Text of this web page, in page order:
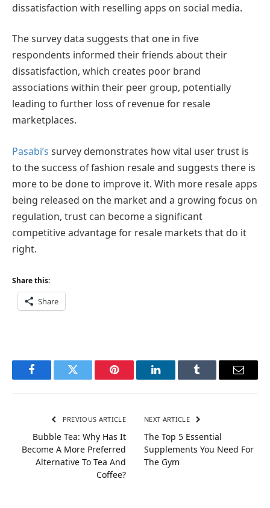
dissatisfaction with reselling apps on social media.
The survey data suggests that one in five
respondents informed their friends about their
dissatisfaction, which creates poor brand
associations within their peer group, potentially
leading to further loss of revenue for resale
marketplaces.
Pasabi’s survey demonstrates how vital user trust is
to the success of fashion resale and suggests there is
more to be done to improve it. With more resale apps
being released on the market and a growing focus on
regulation, trust can become a significant
competitive advantage for resale markets that do it
right.
Share this:
Share
FacebookTwitter Pinterest LinkedInTumblr Email
PREVIOUS ARTICLE
Bubble Tea: Why Has It
Become A More Preferred
Alternative To Tea And
Coffee?
NEXT ARTICLE
The Top 5 Essential
Supplements You Need For
The Gym